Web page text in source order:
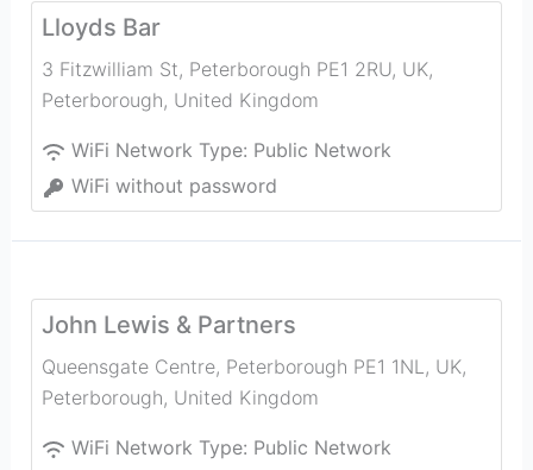
Lloyds Bar
3 Fitzwilliam St, Peterborough PE1 2RU, UK,
Peterborough, United Kingdom
WiFi Network Type: Public Network
WiFi without password
John Lewis & Partners
Queensgate Centre, Peterborough PE1 1NL, UK,
Peterborough, United Kingdom
WiFi Network Type: Public Network